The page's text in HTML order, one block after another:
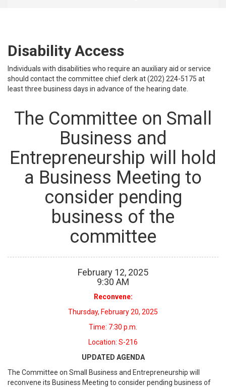
Disability Access
Individuals with disabilities who require an auxiliary aid or service
should contact the committee chief clerk at (202) 224-5175 at
least three business days in advance of the hearing date.
The Committee on Small
Business and
Entrepreneurship will hold
a Business Meeting to
consider pending
business of the
committee
February 12, 2025
9:30 AM
Reconvene:
Thursday, February 20, 2025
Time: 7:30 p.m.
Location: S-216
UPDATED AGENDA
The Committee on Small Business and Entrepreneurship will
reconvene its Business Meeting to consider pending business of